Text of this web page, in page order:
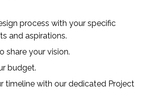
process with your specific
and aspirations.
share your vision.
budget.
timeline with our dedicated Project